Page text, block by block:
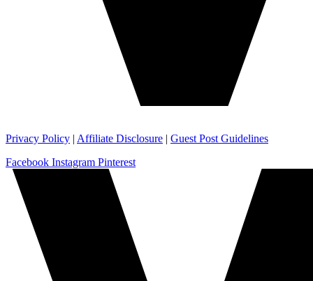
Privacy Policy | Affiliate Disclosure | Guest Post Guidelines
Facebook Instagram Pinterest